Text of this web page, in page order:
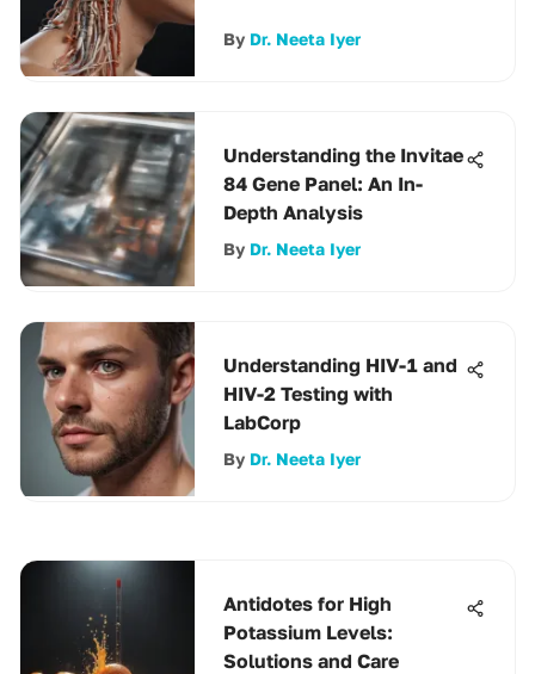
By Dr. Neeta Iyer
Understanding the Invitae
84 Gene Panel: An In-
Depth Analysis
By Dr. Neeta Iyer
Understanding HIV-1 and
HIV-2 Testing with
LabCorp
By Dr. Neeta Iyer
Antidotes for High
Potassium Levels:
Solutions and Care